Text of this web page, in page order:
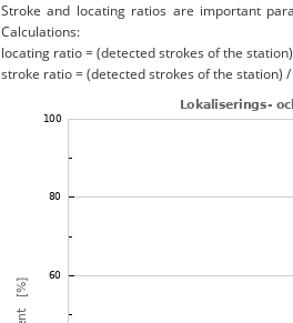
Stroke and locating ratios are important
Calculations:
locating ratio = (detected strokes of the
stroke ratio = (detected strokes of the station)